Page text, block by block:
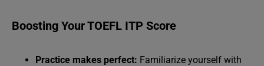
Boosting Your TOEFL ITP Score
Practice makes perfect: Familiarize yourself with